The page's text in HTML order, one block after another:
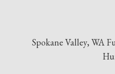
Spokane Valley, WA